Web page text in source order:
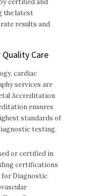
certified and
the latest
results and
Care
cardiac
services are
Accreditation
ensures
standards of
testing.
or certified in
certifications
for Diagnostic